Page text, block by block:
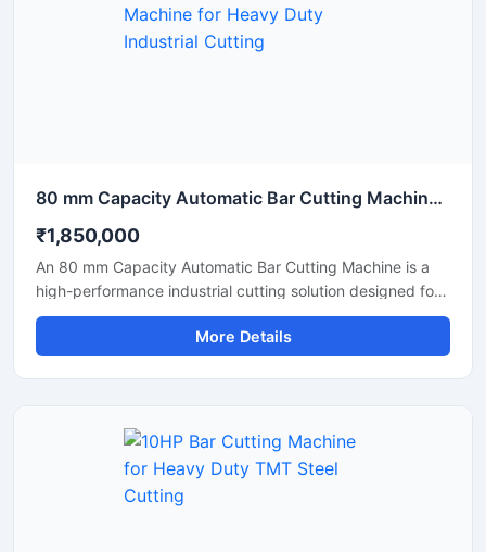
80 mm Capacity Automatic Bar Cutting Machine for Heavy Duty Industrial Cutting
₹1,850,000
An 80 mm Capacity Automatic Bar Cutting Machine is a
high-performance industrial cutting solution designed for
precise and efficient cutting of large diameter steel bars,
TMT bars, round bars, and reinforcement rods. Equipped
with an advanced automatic cutting system and a
effort for heavy-duty industrial applications.
More Details